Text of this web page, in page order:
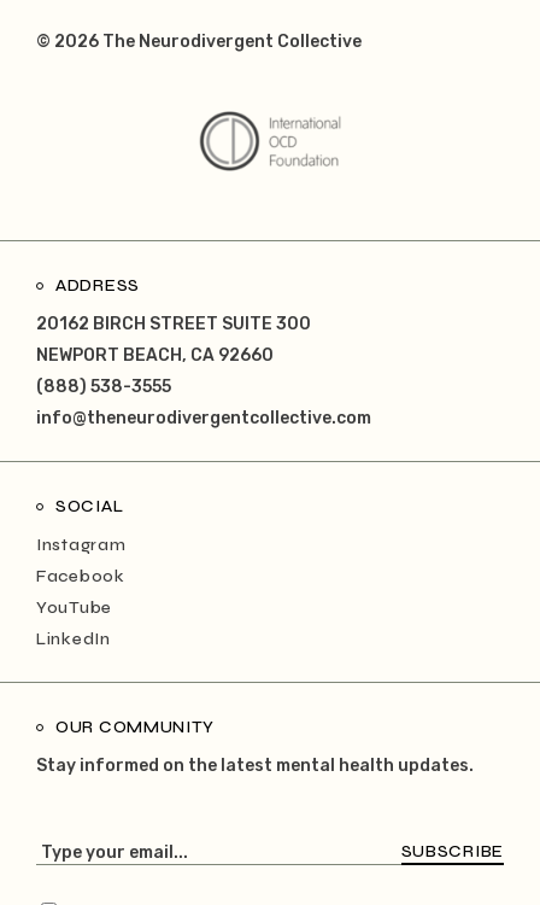
© 2026 The Neurodivergent Collective
ADDRESS
20162 BIRCH STREET SUITE 300
NEWPORT BEACH, CA 92660
(888) 538-3555
info@theneurodivergentcollective.com
SOCIAL
Instagram
Facebook
YouTube
LinkedIn
OUR COMMUNITY
Stay informed on the latest mental health updates.
SUBSCRIBE